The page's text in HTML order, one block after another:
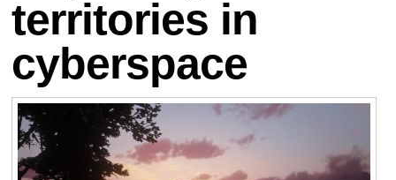
territories in
cyberspace